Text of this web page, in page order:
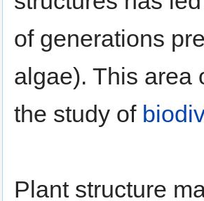
of generations
algae). This area
the study of
Plant structure